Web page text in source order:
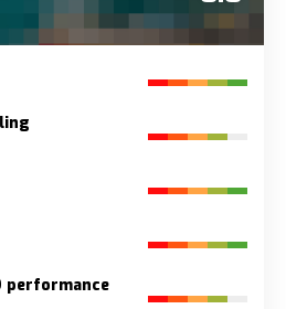
performance